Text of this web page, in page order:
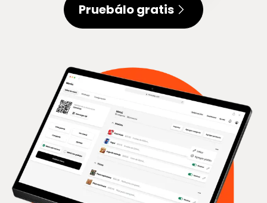
Pruebálo gratis